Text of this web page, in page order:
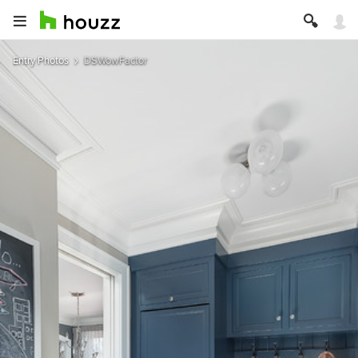
Entry Photos DSWowFactor